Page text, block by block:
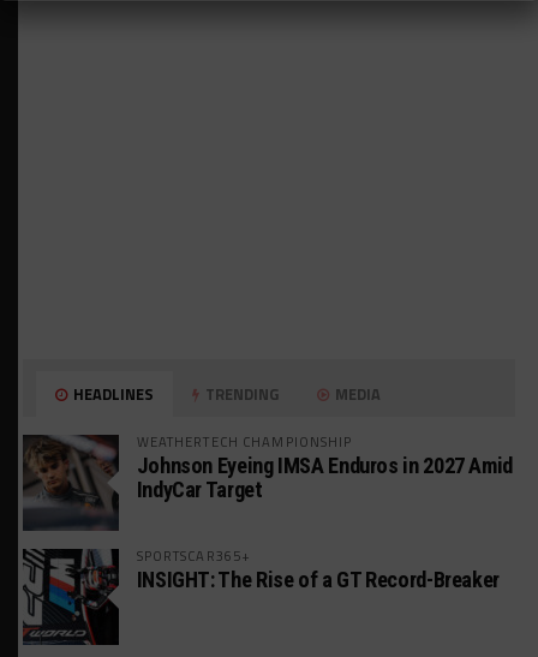
HEADLINES TRENDING MEDIA
WEATHERTECH CHAMPIONSHIP
Johnson Eyeing IMSA Enduros in 2027 Amid
IndyCar Target
SPORTSCAR365+
INSIGHT: The Rise of a GT Record-Breaker